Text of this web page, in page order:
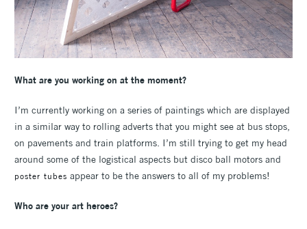
What are you working on at the moment?
I’m currently working on a series of paintings which are displayed
in a similar way to rolling adverts that you might see at bus stops,
on pavements and train platforms. I’m still trying to get my head
around some of the logistical aspects but disco ball motors and
poster tubes appear to be the answers to all of my problems!
Who are your art heroes?